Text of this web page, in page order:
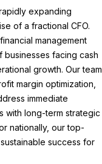
expanding
of a fractional CFO.
management
facing cash
growth. Our team
margin optimization,
immediate
with long-term strategic
nationally, our top-
success for